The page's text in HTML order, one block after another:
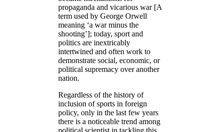
propaganda and vicarious war [A
term used by George Orwell
meaning ‘a war minus the
shooting’]; today, sport and
politics are inextricably
intertwined and often work to
demonstrate social, economic, or
political supremacy over another
nation.
Regardless of the history of
inclusion of sports in foreign
policy, only in the last few years
there is a noticeable trend among
political scientist in tackling this